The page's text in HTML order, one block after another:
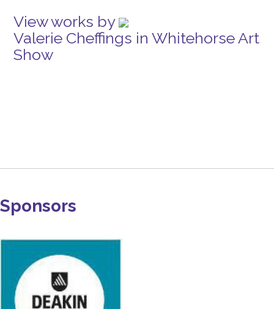
View works by
Valerie Cheffings in Whitehorse Art
Show
Sponsors